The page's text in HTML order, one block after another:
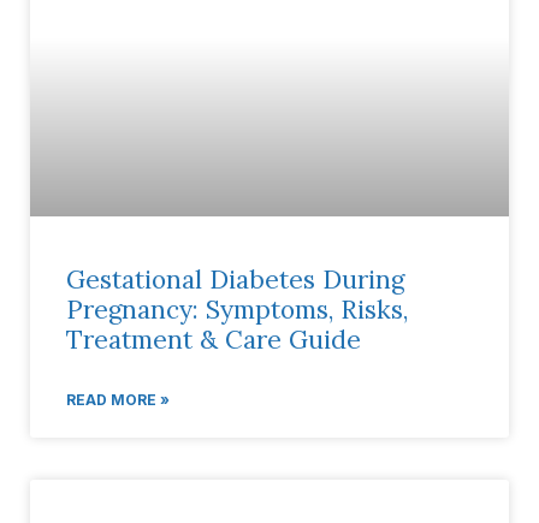
Gestational Diabetes During
Pregnancy: Symptoms, Risks,
Treatment & Care Guide
READ MORE »